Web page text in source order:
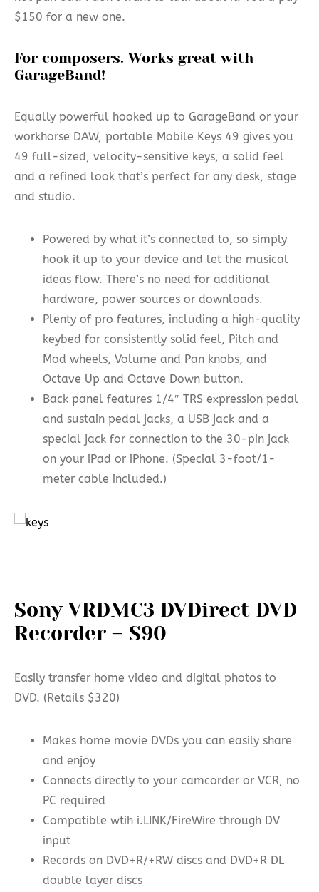
$150 for a new one.
For composers. Works great with
GarageBand!
Equally powerful hooked up to GarageBand or your
workhorse DAW, portable Mobile Keys 49 gives you
49 full-sized, velocity-sensitive keys, a solid feel
and a refined look that’s perfect for any desk, stage
and studio.
Powered by what it’s connected to, so simply
hook it up to your device and let the musical
ideas flow. There’s no need for additional
hardware, power sources or downloads.
Plenty of pro features, including a high-quality
keybed for consistently solid feel, Pitch and
Mod wheels, Volume and Pan knobs, and
Octave Up and Octave Down button.
Back panel features 1/4″ TRS expression pedal
and sustain pedal jacks, a USB jack and a
special jack for connection to the 30-pin jack
on your iPad or iPhone. (Special 3-foot/1-
meter cable included.)
Sony VRDMC3 DVDirect DVD
Recorder – $90
Easily transfer home video and digital photos to
DVD. (Retails $320)
Makes home movie DVDs you can easily share
and enjoy
Connects directly to your camcorder or VCR, no
PC required
Compatible wtih i.LINK/FireWire through DV
input
Records on DVD+R/+RW discs and DVD+R DL
double layer discs